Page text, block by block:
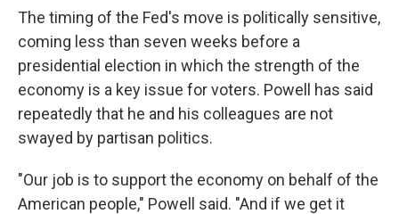
The timing of the Fed's move is politically sensitive,
coming less than seven weeks before a
presidential election in which the strength of the
economy is a key issue for voters. Powell has said
repeatedly that he and his colleagues are not
swayed by partisan politics.
"Our job is to support the economy on behalf of the
American people," Powell said. "And if we get it